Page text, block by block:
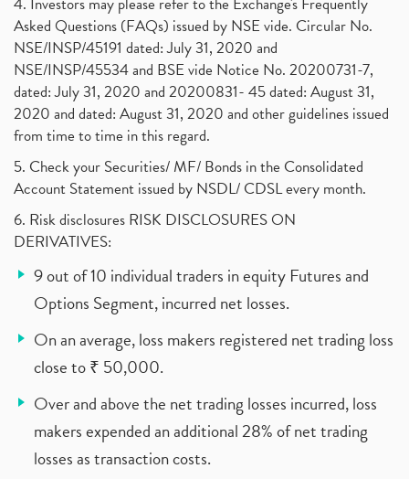
Asked Questions (FAQs) issued by NSE vide. Circular No.
NSE/INSP/45191 dated: July 31, 2020 and
NSE/INSP/45534 and BSE vide Notice No. 20200731-7,
dated: July 31, 2020 and 20200831- 45 dated: August 31,
2020 and dated: August 31, 2020 and other guidelines issued
from time to time in this regard.
5. Check your Securities/ MF/ Bonds in the Consolidated
Account Statement issued by NSDL/ CDSL every month.
6. Risk disclosures RISK DISCLOSURES ON
DERIVATIVES:
9 out of 10 individual traders in equity Futures and
Options Segment, incurred net losses.
On an average, loss makers registered net trading loss
close to ₹ 50,000.
Over and above the net trading losses incurred, loss
makers expended an additional 28% of net trading
losses as transaction costs.